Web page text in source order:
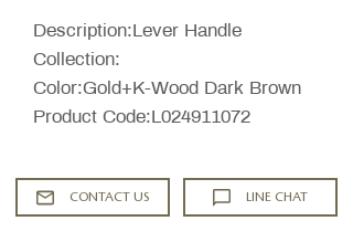
Description:Lever Handle
Collection:
Color:Gold+K-Wood Dark Brown
Product Code:L024911072
CONTACT US LINE CHAT